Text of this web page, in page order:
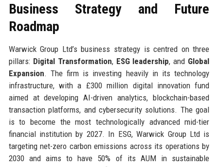
Business Strategy and Future
Roadmap
Warwick Group Ltd’s business strategy is centred on three
pillars: Digital Transformation, ESG leadership, and Global
Expansion. The firm is investing heavily in its technology
infrastructure, with a £300 million digital innovation fund
aimed at developing AI-driven analytics, blockchain-based
transaction platforms, and cybersecurity solutions. The goal
is to become the most technologically advanced mid-tier
financial institution by 2027. In ESG, Warwick Group Ltd is
targeting net-zero carbon emissions across its operations by
2030 and aims to have 50% of its AUM in sustainable